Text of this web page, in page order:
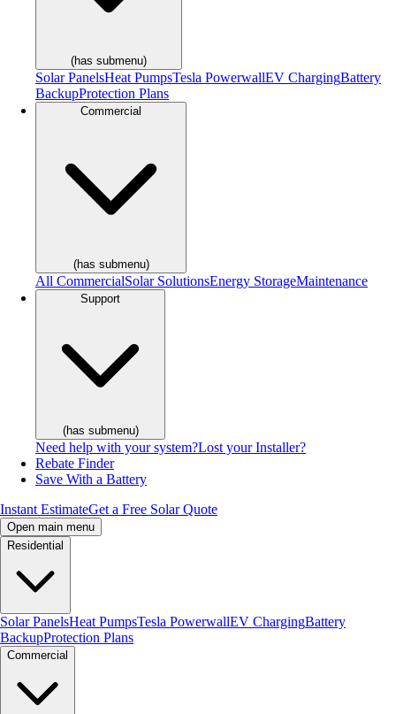
(has submenu)
Solar PanelsHeat PumpsTesla PowerwallEV ChargingBattery
BackupProtection Plans
Commercial
(has submenu)
All CommercialSolar SolutionsEnergy StorageMaintenance
Support
(has submenu)
Need help with your system?Lost your Installer?
Rebate Finder
Save With a Battery
Instant EstimateGet a Free Solar Quote
Open main menu
Residential
Solar PanelsHeat PumpsTesla PowerwallEV ChargingBattery
BackupProtection Plans
Commercial